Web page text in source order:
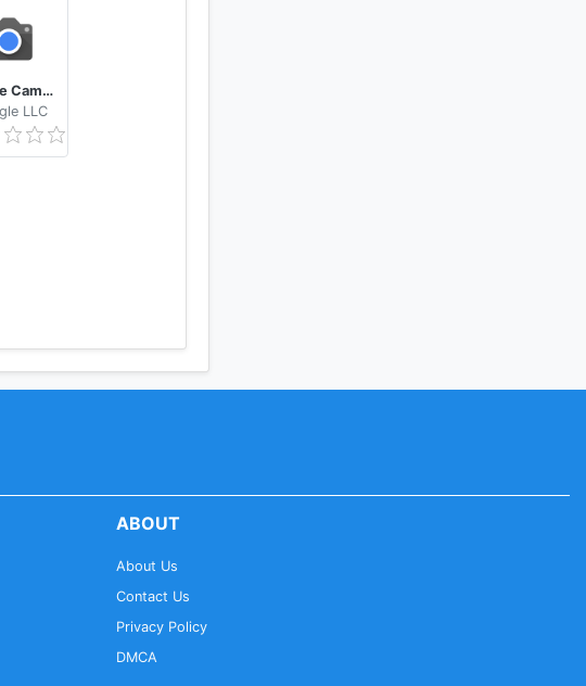
Google Camera
LLC
ABOUT
About Us
Contact Us
Privacy Policy
DMCA